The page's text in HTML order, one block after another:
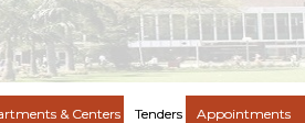
& Centers Tenders Appointments